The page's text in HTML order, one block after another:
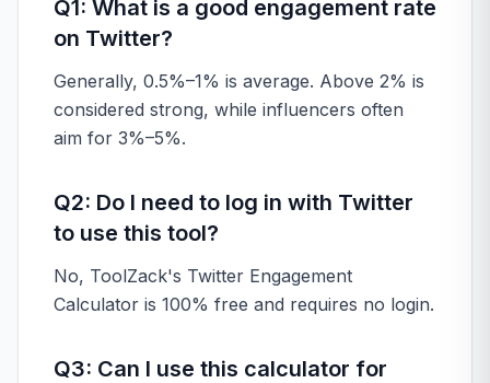
Q1: What is a good engagement rate
on Twitter?
Generally, 0.5%–1% is average. Above 2% is
considered strong, while influencers often
aim for 3%–5%.
Q2: Do I need to log in with Twitter
to use this tool?
No, ToolZack's Twitter Engagement
Calculator is 100% free and requires no login.
Q3: Can I use this calculator for